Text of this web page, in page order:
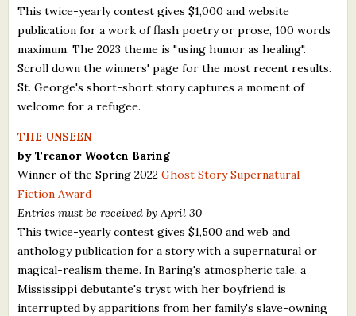
This twice-yearly contest gives $1,000 and website
publication for a work of flash poetry or prose, 100 words
maximum. The 2023 theme is "using humor as healing".
Scroll down the winners' page for the most recent results.
St. George's short-short story captures a moment of
welcome for a refugee.
THE UNSEEN
by Treanor Wooten Baring
Winner of the Spring 2022Ghost Story Supernatural
Fiction Award
Entries must be received by April 30
This twice-yearly contest gives $1,500 and web and
anthology publication for a story with a supernatural or
magical-realism theme. In Baring's atmospheric tale, a
Mississippi debutante's tryst with her boyfriend is
interrupted by apparitions from her family's slave-owning